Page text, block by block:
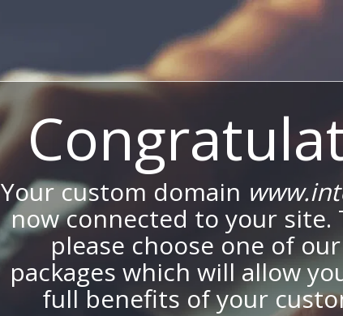
Your custom domain
now connected to your site.
please choose one of
packages which will allow
full benefits of your